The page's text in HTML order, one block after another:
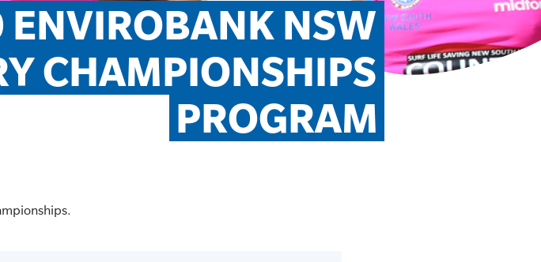
NSW
CHAMPIONSHIPS
PROGRAM